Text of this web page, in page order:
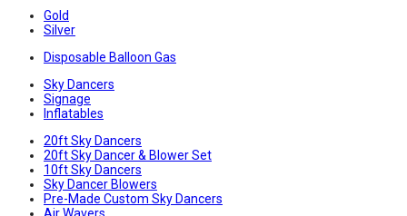
Gold
Silver
Disposable Balloon Gas
Sky Dancers
Signage
Inflatables
20ft Sky Dancers
20ft Sky Dancer & Blower Set
10ft Sky Dancers
Sky Dancer Blowers
Pre-Made Custom Sky Dancers